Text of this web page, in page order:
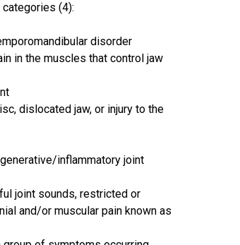
(4):
disorder
in the muscles that control jaw
dislocated jaw, or injury to the
inflammatory joint
joint sounds, restricted or
and/or muscular pain known as